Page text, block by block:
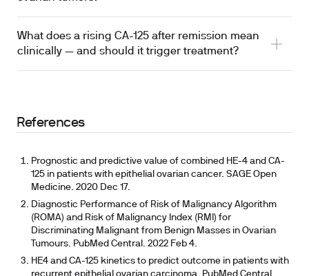
What does a rising CA-125 after remission mean
clinically — and should it trigger treatment?
References
Prognostic and predictive value of combined HE-4 and CA-
125 in patients with epithelial ovarian cancer. SAGE Open
Medicine. 2020 Dec 17.
Diagnostic Performance of Risk of Malignancy Algorithm
(ROMA) and Risk of Malignancy Index (RMI) for
Discriminating Malignant from Benign Masses in Ovarian
Tumours. PubMed Central. 2022 Feb 4.
HE4 and CA-125 kinetics to predict outcome in patients with